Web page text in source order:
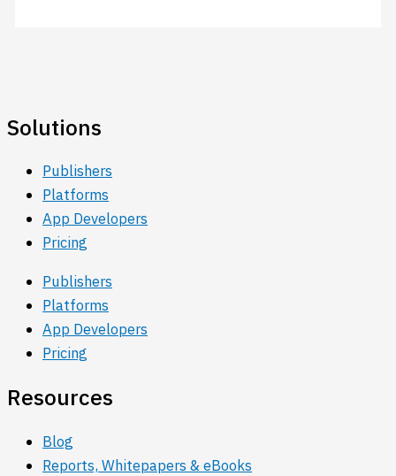
Solutions
Publishers
Platforms
App Developers
Pricing
Publishers
Platforms
App Developers
Pricing
Resources
Blog
Reports, Whitepapers & eBooks